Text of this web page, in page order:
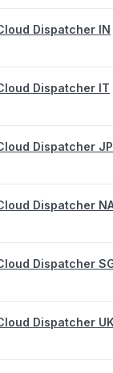
Dispatcher IN
Dispatcher IT
Dispatcher JP
Dispatcher
Dispatcher
Dispatcher UK